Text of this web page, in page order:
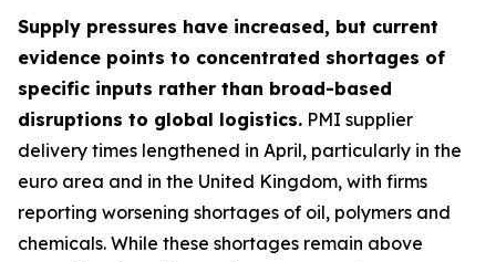
Supply pressures have increased, but current
evidence points to concentrated shortages of
specific inputs rather than broad-based
disruptions to global logistics. PMI supplier
delivery times lengthened in April, particularly in the
euro area and in the United Kingdom, with firms
reporting worsening shortages of oil, polymers and
chemicals. While these shortages remain above